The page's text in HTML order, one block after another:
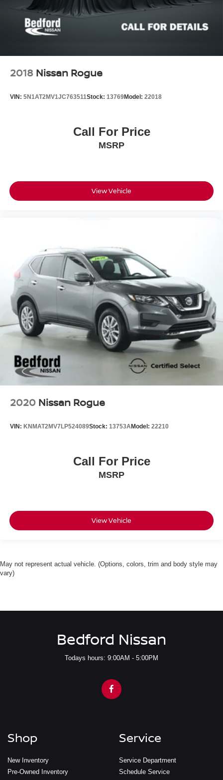
2018 Nissan Rogue
VIN: 5N1AT2MV1JC763511Stock: 13769Model: 22018
Call For Price
MSRP
View Vehicle
2020 Nissan Rogue
VIN: KNMAT2MV7LP524089Stock: 13753AModel: 22210
Call For Price
MSRP
View Vehicle
May not represent actual vehicle. (Options, colors, trim and body style may
vary)
Bedford Nissan
Todays hours: 9:00AM - 5:00PM
Shop
New Inventory
Pre-Owned Inventory
Service
Service Department
Schedule Service